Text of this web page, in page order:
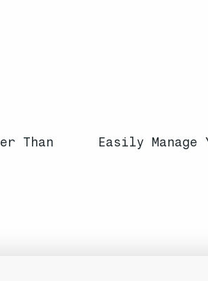
Than
Easily Manage